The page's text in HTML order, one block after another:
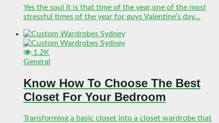
Yes the soul it is that time of the year,one of the most
stressful times of the year for guys Valentine’s day...
1.2K
General
Know How To Choose The Best
Closet For Your Bedroom
Transforming a basic closet into a closet wardrobe that